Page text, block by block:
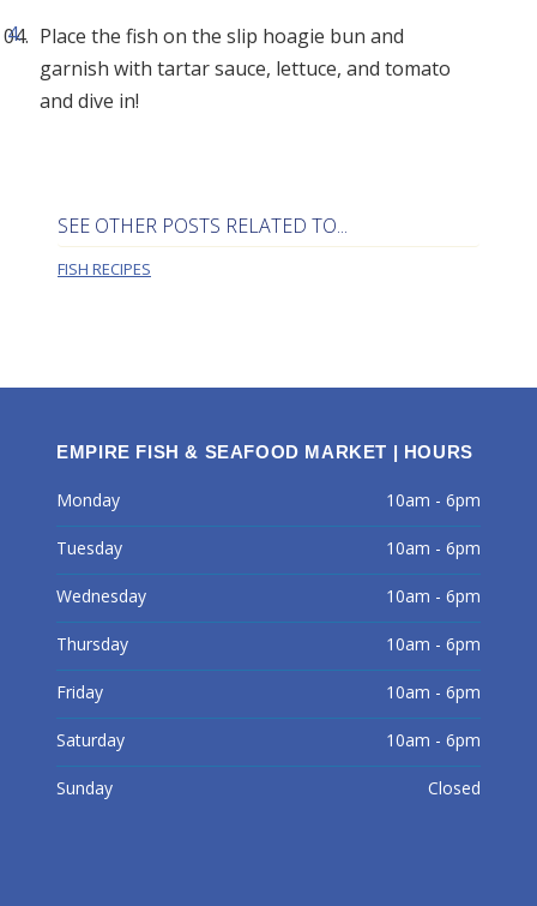
Place the fish on the slip hoagie bun and
garnish with tartar sauce, lettuce, and tomato
and dive in!
SEE OTHER POSTS RELATED TO...
FISH RECIPES
EMPIRE FISH & SEAFOOD MARKET | HOURS
Monday 10am - 6pm
Tuesday 10am - 6pm
Wednesday 10am - 6pm
Thursday 10am - 6pm
Friday 10am - 6pm
Saturday 10am - 6pm
Sunday Closed